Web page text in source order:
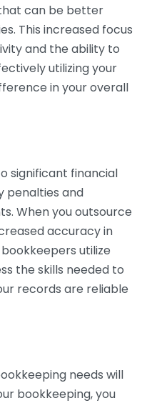
can be better
This increased focus
and the ability to
utilizing your
in your overall
significant financial
penalties and
When you outsource
accuracy in
utilize
the skills needed to
records are reliable
needs will
bookkeeping, you